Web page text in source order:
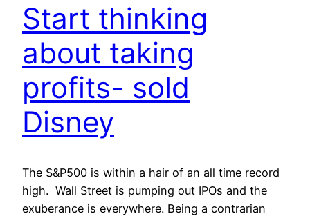
Start thinking
about taking
profits- sold
Disney
The S&P500 is within a hair of an all time record
high. Wall Street is pumping out IPOs and the
exuberance is everywhere. Being a contrarian